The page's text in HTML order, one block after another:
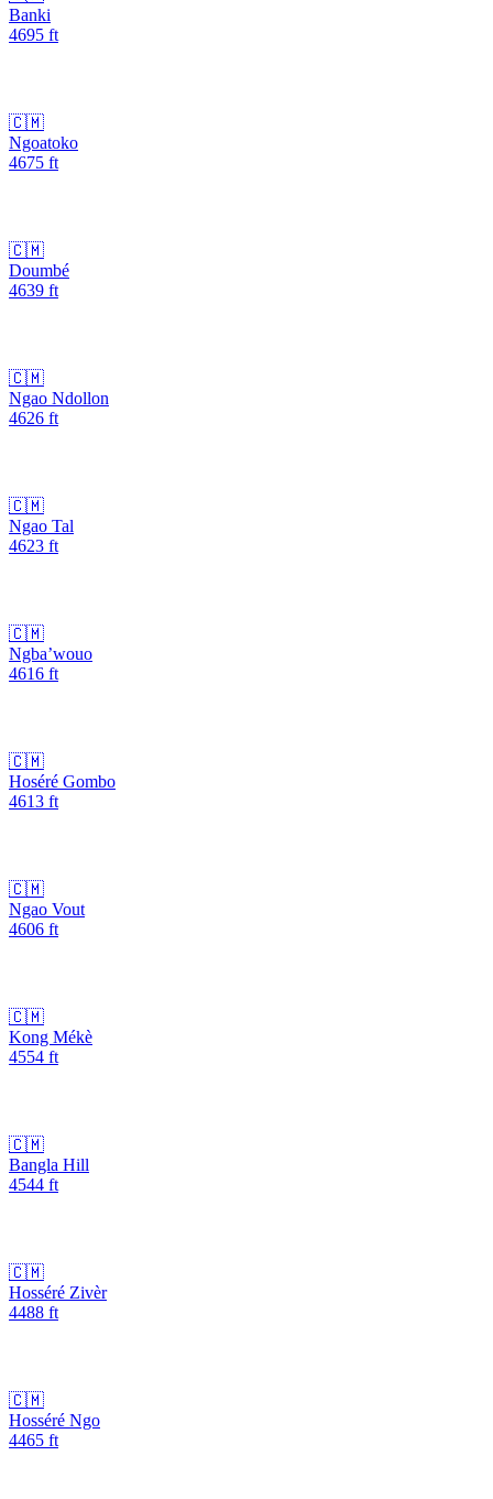
Banki
4695 ft
🇨🇲
Ngoatoko
4675 ft
🇨🇲
Doumbé
4639 ft
🇨🇲
Ngao Ndollon
4626 ft
🇨🇲
Ngao Tal
4623 ft
🇨🇲
Ngba’wouo
4616 ft
🇨🇲
Hoséré Gombo
4613 ft
🇨🇲
Ngao Vout
4606 ft
🇨🇲
Kong Mékè
4554 ft
🇨🇲
Bangla Hill
4544 ft
🇨🇲
Hosséré Zivèr
4488 ft
🇨🇲
Hosséré Ngo
4465 ft